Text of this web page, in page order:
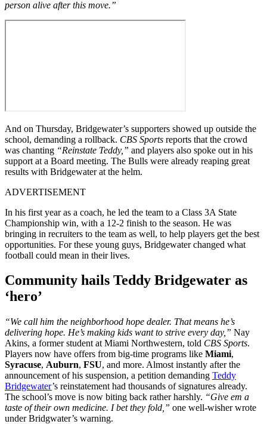
person alive after this move.”
And on Thursday, Bridgewater’s supporters showed up outside the
school, demanding a rollback. CBS Sports reports that the crowd
was chanting “Reinstate Teddy,” and players also spoke out in his
support at a Board meeting. The Bulls were already reaping great
results with Bridgewater at the helm.
ADVERTISEMENT
In his first year as a coach, he led the team to a Class 3A State
Championship win, with a 12-2 finish to the season. He was
bringing in recruiters to the team as well, to help players get the best
opportunities. For these young guys, Bridgewater changed what
football could mean in their lives.
Community hails Teddy Bridgewater as
‘hero’
“We call him the neighborhood hope dealer. That means he’s
delivering hope. He’s making kids want to strive every day,” Nay
Akins, a former student at Miami Northwestern, told CBS Sports.
Players now have offers from big-time programs like Miami,
Syracuse, Auburn, FSU, and more. Almost instantly after the
announcement of his suspension, a petition demanding Teddy
Bridgewater’s reinstatement had thousands of signatures already.
The school’s move is now biting back rather harshly. “Give em a
taste of their own medicine. I bet they fold,” one well-wisher wrote
under Bridgwater’s warning.